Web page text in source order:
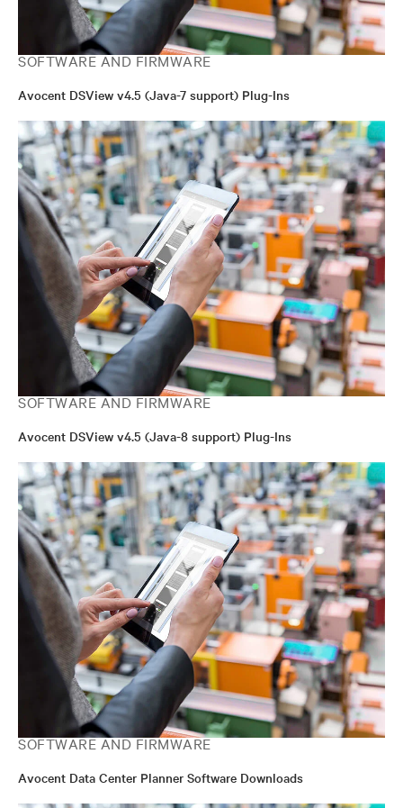
SOFTWARE AND FIRMWARE
Avocent DSView v4.5 (Java-7 support) Plug-Ins
SOFTWARE AND FIRMWARE
Avocent DSView v4.5 (Java-8 support) Plug-Ins
SOFTWARE AND FIRMWARE
Avocent Data Center Planner Software Downloads